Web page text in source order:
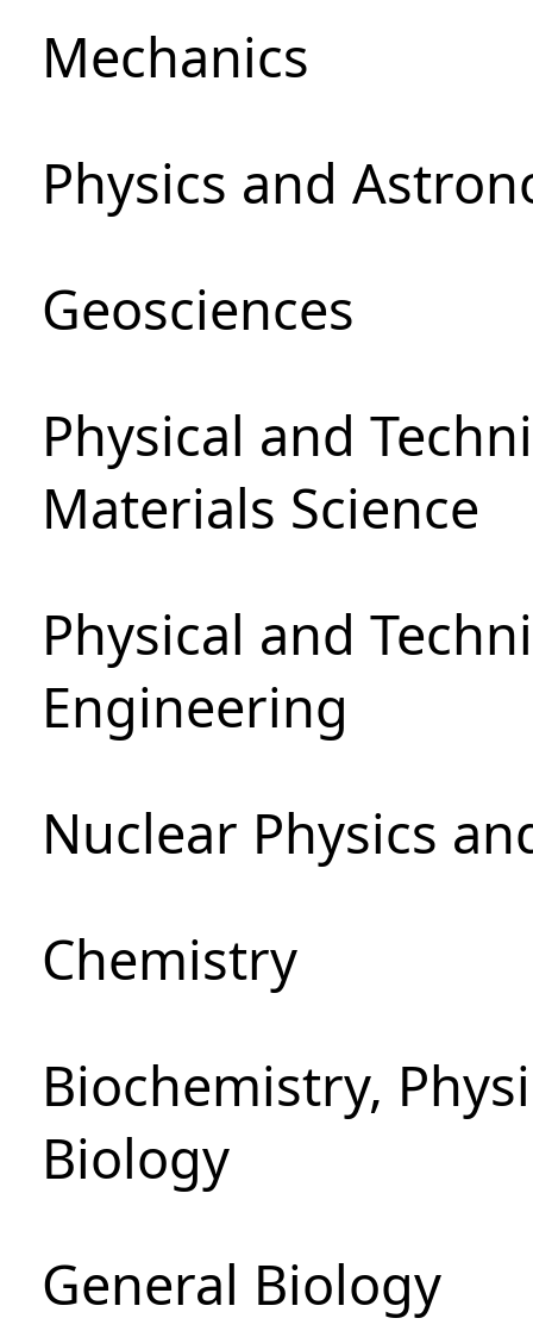
Mechanics
Physics and
Geosciences
Physical and
Materials Science
Physical and
Engineering
Nuclear Physics
Chemistry
Biochemistry,
Biology
General Biology